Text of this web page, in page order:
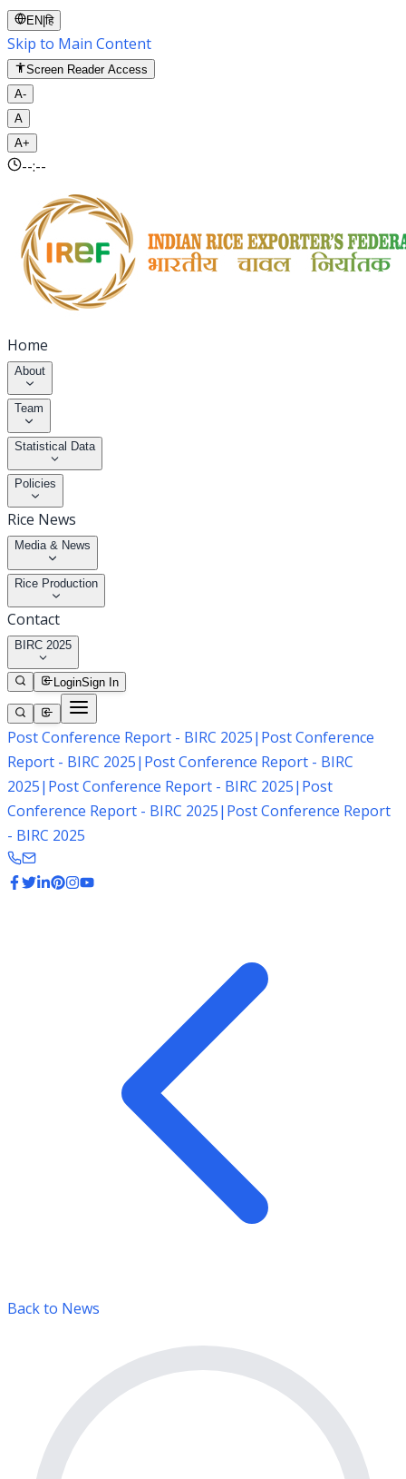
EN |हि
Skip to Main Content
Screen Reader Access
A-
A
A+
--:--
Home
About
Team
Statistical Data
Policies
Rice News
Media & News
Rice Production
Contact
BIRC 2025
LoginSign In
Post Conference Report - BIRC 2025| Post Conference
Report - BIRC 2025| Post Conference Report - BIRC
2025| Post Conference Report - BIRC 2025| Post
Conference Report - BIRC 2025| Post Conference Report
- BIRC 2025
Back to News